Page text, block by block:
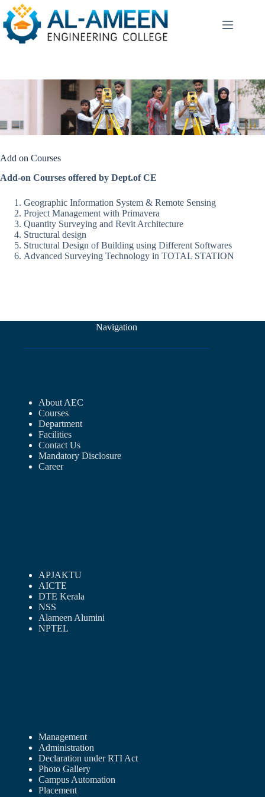
Skip
content
Add on Courses
Add-on Courses offered by Dept.of CE
Geographic Information System & Remote Sensing
Project Management with Primavera
Quantity Surveying and Revit Architecture
Structural design
Structural Design of Building using Different Softwares
Advanced Surveying Technology in TOTAL STATION
Navigation
About AEC
Courses
Department
Facilities
Contact Us
Mandatory Disclosure
Career
APJAKTU
AICTE
DTE Kerala
NSS
Alameen Alumini
NPTEL
Management
Administration
Declaration under RTI Act
Photo Gallery
Campus Automation
Placement